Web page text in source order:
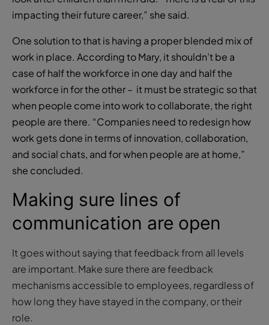
impacting their future career,” she said.
One solution to that is having a proper blended mix of
work in place. According to Mary, it shouldn’t be a
case of half the workforce in one day and half the
workforce in for the other – it must be strategic so that
when people come into work to collaborate, the right
people are there. “Companies need to redesign how
work gets done in terms of innovation, collaboration,
and social chats, and for when people are at home,”
she concluded.
Making sure lines of
communication are open
It goes without saying that feedback from all levels
are important. Make sure there are feedback
mechanisms accessible to employees, regardless of
how long they have stayed in the company, or their
role.